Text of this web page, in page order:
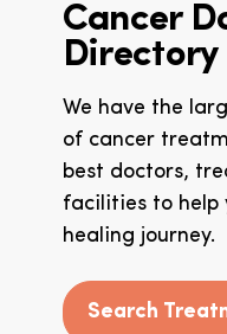
Cancer
Directory
We have the
of cancer
best doctors,
facilities to help
healing journey.
Search